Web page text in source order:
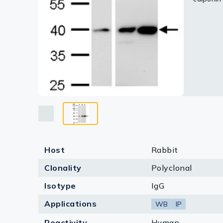
Lysates
Host
Rabbit
Clonality
Polyclonal
Isotype
IgG
Applications
WB IP